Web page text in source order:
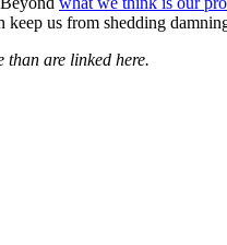
keep us from shedding
than are linked here.